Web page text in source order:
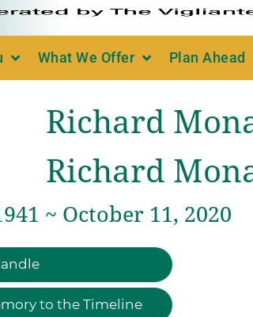
What We Offer Plan Ahead
Richard
Richard
~ October 11, 2020
to the Timeline